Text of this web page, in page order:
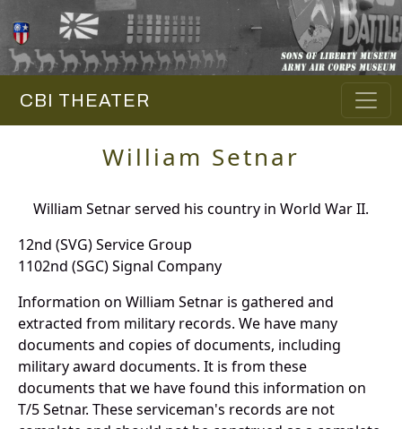
CBI THEATER
William Setnar
William Setnar served his country in World War II.
12nd (SVG) Service Group
1102nd (SGC) Signal Company
Information on William Setnar is gathered and
extracted from military records. We have many
documents and copies of documents, including
military award documents. It is from these
documents that we have found this information on
T/5 Setnar. These serviceman's records are not